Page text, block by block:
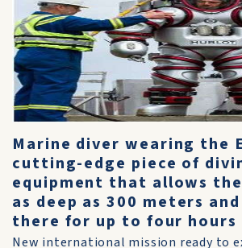
Marine diver wearing the
cutting-edge piece of
equipment that allows
as deep as 300 meters
there for up to four hours
New international mission ready to